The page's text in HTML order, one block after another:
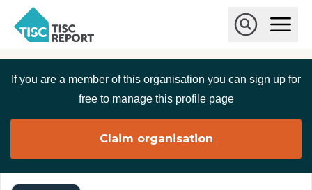
Skip to main content
r
e
O
p
n
a
M
u
p
n
If you are a member of this organisation you can sign up for
free to manage this profile page
Claim organisation